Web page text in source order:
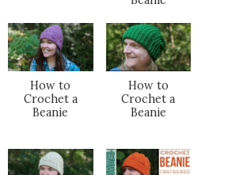
How to
Crochet a
Beanie
How to
Crochet a
Beanie